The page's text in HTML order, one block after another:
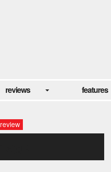
reviews features
review